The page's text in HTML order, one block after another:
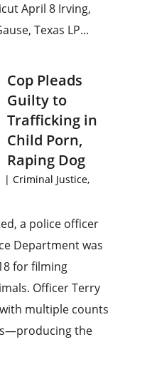
April 8 Irving,
Texas LP...
Cop Pleads
Guilty to
Trafficking in
Child Porn,
Raping Dog
|Criminal Justice,
a police officer
Department was
for filming
Officer Terry
multiple counts
the